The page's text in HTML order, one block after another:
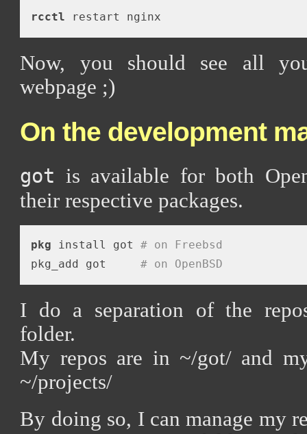
rcctl
Now, you should see all
webpage ;)
On the development
got is available for both
their respective packages.
pkg install got # on Freebsd
pkg_add got # on OpenBSD
I do a separation of the
folder.
My repos are in ~/got/ and
~/projects/
By doing so, I can manage my